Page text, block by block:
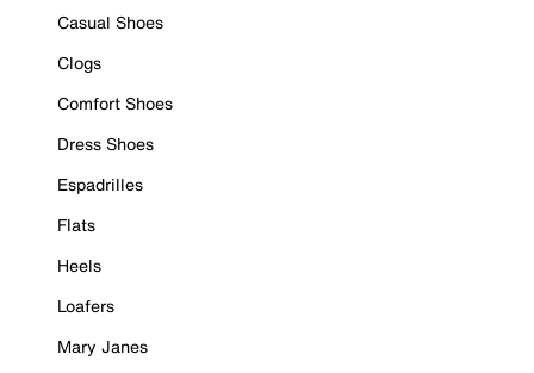
Casual Shoes
Clogs
Comfort Shoes
Dress Shoes
Espadrilles
Flats
Heels
Loafers
Mary Janes